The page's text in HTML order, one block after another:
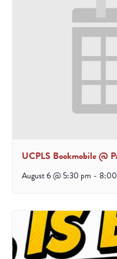
UCPLS Bookmobile @
August 6 @ 5:30 pm -